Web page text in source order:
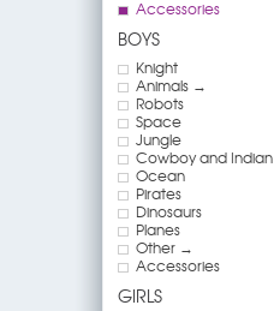
Accessories
BOYS
Knight
Animals →
Robots
Space
Jungle
Cowboy and Indian
Ocean
Pirates
Dinosaurs
Planes
Other →
Accessories
GIRLS